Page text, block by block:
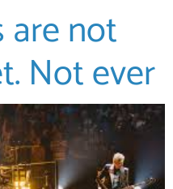
are not
Not ever